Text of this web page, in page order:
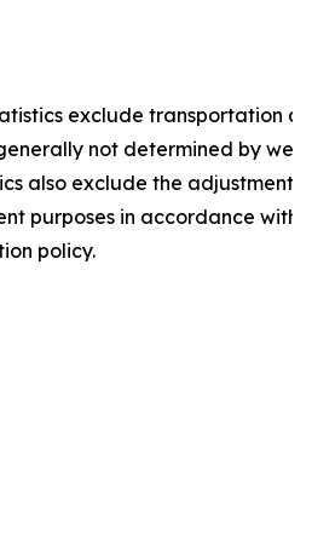
exclude transportation
not determined by
also exclude the adjustment
purposes in accordance with
policy.